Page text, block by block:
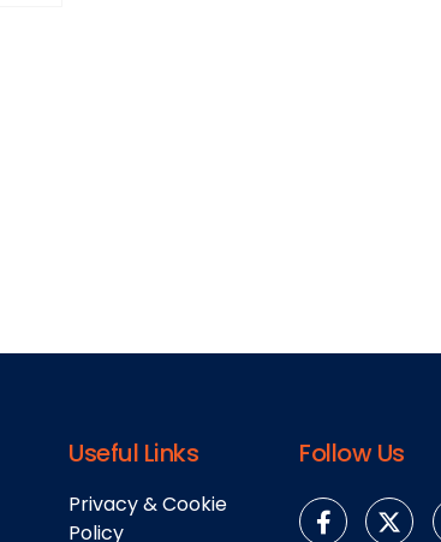
Useful Links
Privacy & Cookie
Policy
Follow Us